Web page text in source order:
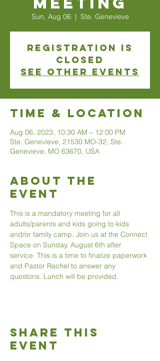
Sun, Aug 06
  |
Ste. Genevieve
Registration is
closed
See other events
Time & Location
Aug 06, 2023, 10:30 AM – 12:00 PM
Ste. Genevieve, 21530 MO-32, Ste.
Genevieve, MO 63670, USA
About The
Event
This is a mandatory meeting for all
adults/parents and kids going to kids
and/or family camp. Join us at the Connect
Space on Sunday, August 6th after
service. This is a time to finalize paperwork
and Pastor Rachel to answer any
questons. Lunch will be provided.
Share This
Event